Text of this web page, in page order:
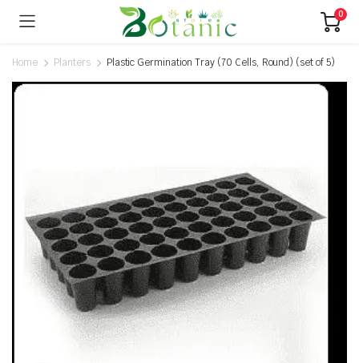
0
Home Planters Plastic Germination Tray (70 Cells, Round) (set of 5)